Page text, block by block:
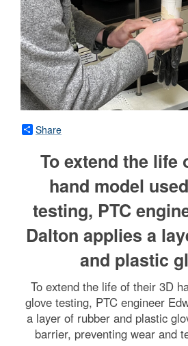
Share
To extend the life
hand model
testing, PTC
Dalton applies a
and plastic
To extend the life of their 3D
glove testing, PTC engineer
a layer of rubber and plastic
barrier, preventing wear and